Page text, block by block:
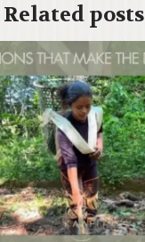
Related posts